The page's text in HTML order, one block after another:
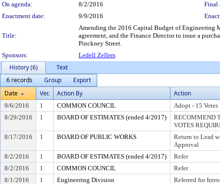
On agenda:
8/2/2016
Final
Enactment date:
9/9/2016
Title:
Amending the 2016 Capital Budget of Engineering
agreement, and the Finance Director to issue a
Pinckney Street.
Sponsors:
Ledell Zellers
History (6)
Text
6 records
Group
Export
Date
Ver. Action By Action
9/6/2016 1 COMMON COUNCIL
Adopt - 15 Votes
8/29/2016
1 BOARD OF ESTIMATES (ended 4/2017)
RECOMMEND
VOTES
8/17/2016
1 BOARD OF PUBLIC WORKS
Return to Lead
Approval
8/2/2016
1 BOARD OF ESTIMATES (ended 4/2017)
Refer
8/2/2016
1 COMMON COUNCIL
Refer
8/1/2016
1 Engineering Division Referred for